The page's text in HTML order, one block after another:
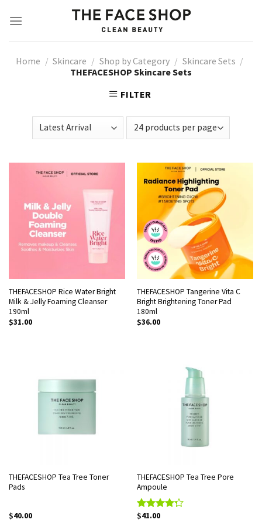
Home / Skincare / Shop by Category / Skincare Sets /
THEFACESHOP Skincare Sets
FILTER
THEFACESHOP Rice Water Bright
Milk & Jelly Foaming Cleanser
190ml
$31.00
THEFACESHOP Tangerine Vita C
Bright Brightening Toner Pad
180ml
$36.00
THEFACESHOP Tea Tree Toner
Pads
$40.00
THEFACESHOP Tea Tree Pore
Ampoule
Rated
$41.00